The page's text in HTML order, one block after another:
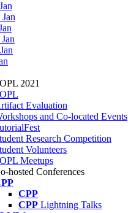
2021
Evaluation
and Co-located Events
Research Competition
Volunteers
Meetups
hosted Conferences
CPP
CPP Lightning Talks